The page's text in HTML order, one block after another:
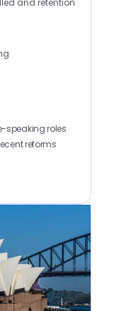
and retention
speaking roles
reforms